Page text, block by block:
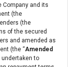
Company and its
(the
(the
of the secured
and amended as
(the “Amended
undertaken to